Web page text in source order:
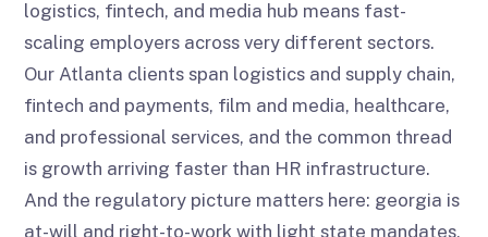
logistics, fintech, and media hub means fast-
scaling employers across very different sectors.
Our Atlanta clients span logistics and supply chain,
fintech and payments, film and media, healthcare,
and professional services, and the common thread
is growth arriving faster than HR infrastructure.
And the regulatory picture matters here: georgia is
at-will and right-to-work with light state mandates,